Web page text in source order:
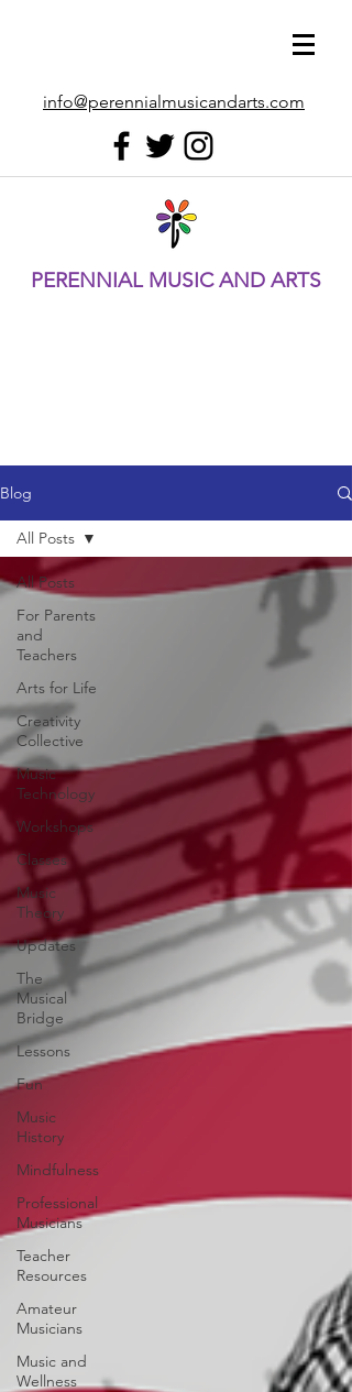
info@perennialmusicandarts.com
PERENNIAL MUSIC AND ARTS
Blog
All Posts
For Parents
and
Teachers
Arts for Life
Creativity
Collective
Music
Technology
Workshops
Classes
Music
Theory
Updates
The
Musical
Bridge
Lessons
Fun
Music
History
Mindfulness
Professional
Musicians
Teacher
Resources
Amateur
Musicians
Music and
Wellness
All Posts